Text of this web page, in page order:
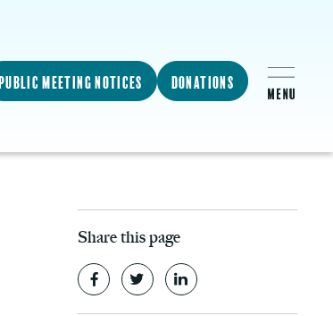
Meeting Notices Donations
Share this page